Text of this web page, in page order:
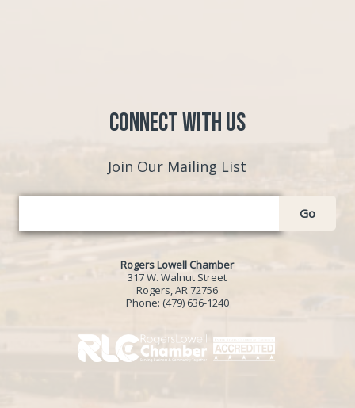
Connect with Us
Join Our Mailing List
Go
Rogers Lowell Chamber
317 W. Walnut Street
Rogers, AR 72756
Phone: (479) 636-1240